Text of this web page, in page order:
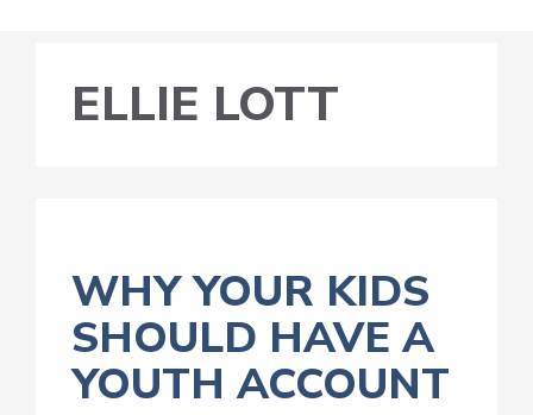
ELLIE LOTT
WHY YOUR KIDS
SHOULD HAVE A
YOUTH ACCOUNT